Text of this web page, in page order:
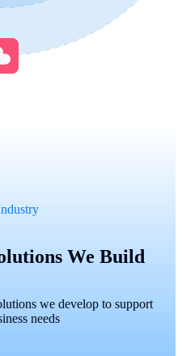
We Build
we develop to support
needs